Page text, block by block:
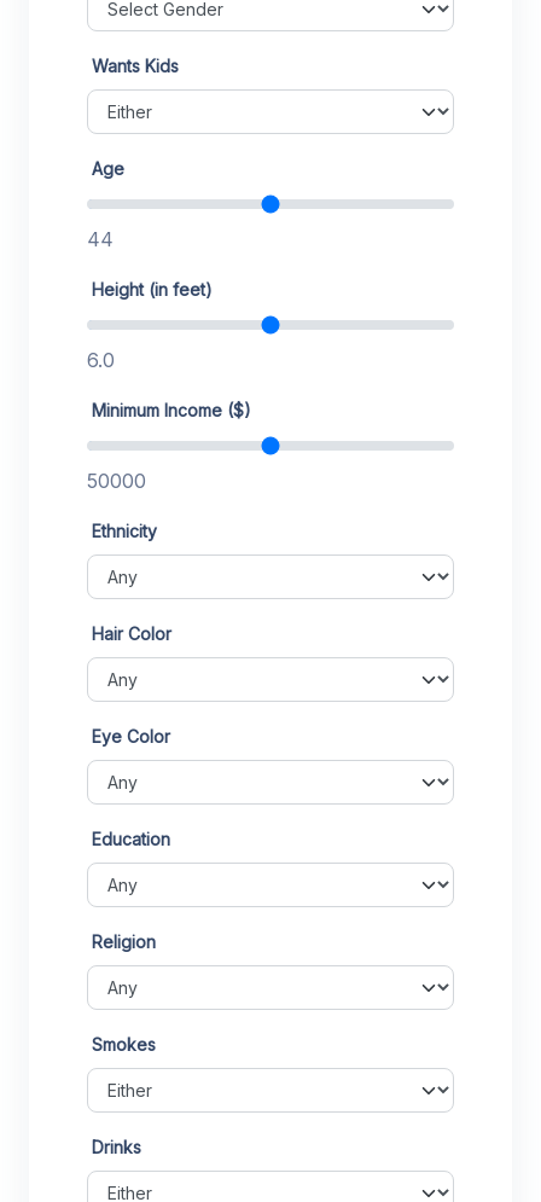
Wants Kids
Age
44
Height (in feet)
6.0
Minimum Income ($)
50000
Ethnicity
Hair Color
Eye Color
Education
Religion
Smokes
Drinks